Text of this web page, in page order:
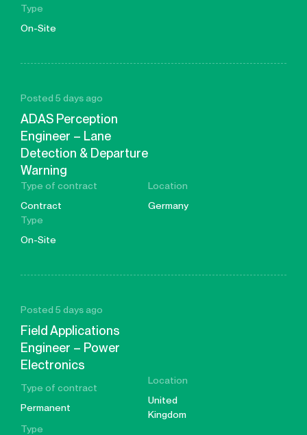
Type
On-Site
Posted 5 days ago
ADAS Perception
Engineer – Lane
Detection & Departure
Warning
Type of contract
Contract
Location
Germany
Type
On-Site
Posted 5 days ago
Field Applications
Engineer – Power
Electronics
Type of contract
Permanent
Location
United
Kingdom
Type